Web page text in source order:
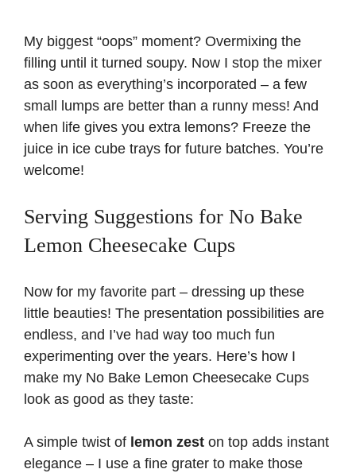
My biggest “oops” moment? Overmixing the
filling until it turned soupy. Now I stop the mixer
as soon as everything’s incorporated – a few
small lumps are better than a runny mess! And
when life gives you extra lemons? Freeze the
juice in ice cube trays for future batches. You’re
welcome!
Serving Suggestions for No Bake
Lemon Cheesecake Cups
Now for my favorite part – dressing up these
little beauties! The presentation possibilities are
endless, and I’ve had way too much fun
experimenting over the years. Here’s how I
make my No Bake Lemon Cheesecake Cups
look as good as they taste:
A simple twist of lemon zest on top adds instant
elegance – I use a fine grater to make those